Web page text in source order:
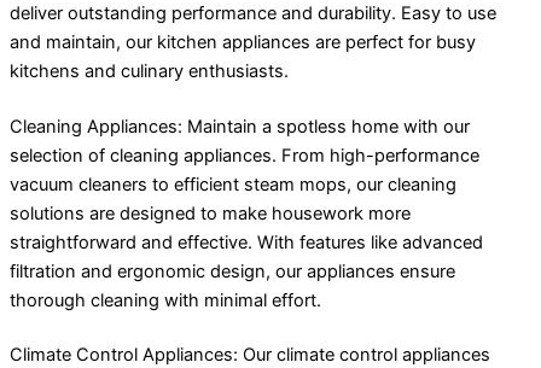
deliver outstanding performance and durability. Easy to use
and maintain, our kitchen appliances are perfect for busy
kitchens and culinary enthusiasts.
Cleaning Appliances: Maintain a spotless home with our
selection of cleaning appliances. From high-performance
vacuum cleaners to efficient steam mops, our cleaning
solutions are designed to make housework more
straightforward and effective. With features like advanced
filtration and ergonomic design, our appliances ensure
thorough cleaning with minimal effort.
Climate Control Appliances: Our climate control appliances